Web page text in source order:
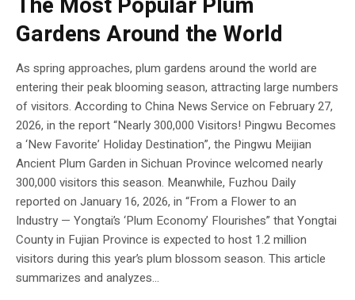
Gardens Around the World
As spring approaches, plum gardens around the world are
entering their peak blooming season, attracting large numbers
of visitors. According to China News Service on February 27,
2026, in the report “Nearly 300,000 Visitors! Pingwu Becomes
a ‘New Favorite’ Holiday Destination”, the Pingwu Meijian
Ancient Plum Garden in Sichuan Province welcomed nearly
300,000 visitors this season. Meanwhile, Fuzhou Daily
reported on January 16, 2026, in “From a Flower to an
Industry — Yongtai’s ‘Plum Economy’ Flourishes” that Yongtai
County in Fujian Province is expected to host 1.2 million
visitors during this year’s plum blossom season. This article
summarizes and analyzes...